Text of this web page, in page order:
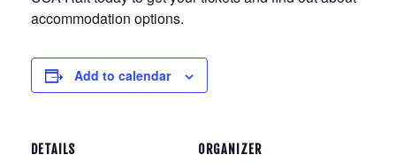
accommodation options.
Add to calendar
DETAILS ORGANIZER